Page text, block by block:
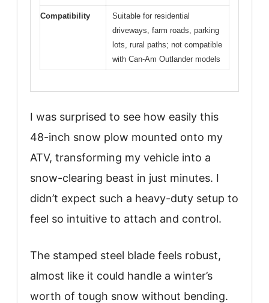
Compatibility
Suitable for residential
driveways, farm roads, parking
lots, rural paths; not compatible
with Can-Am Outlander models
I was surprised to see how easily this
48-inch snow plow mounted onto my
ATV, transforming my vehicle into a
snow-clearing beast in just minutes. I
didn’t expect such a heavy-duty setup to
feel so intuitive to attach and control.
The stamped steel blade feels robust,
almost like it could handle a winter’s
worth of tough snow without bending.